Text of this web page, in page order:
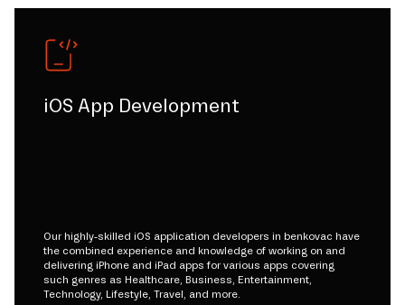
iOS App Development
Our highly-skilled iOS application developers in benkovac have
the combined experience and knowledge of working on and
delivering iPhone and iPad apps for various apps covering
such genres as Healthcare, Business, Entertainment,
Technology, Lifestyle, Travel, and more.